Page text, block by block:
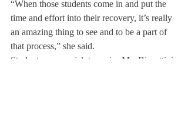
“When those students come in and put the
time and effort into their recovery, it’s really
an amazing thing to see and to be a part of
that process,” she said.
Students were quick to praise Ms. Biscottini